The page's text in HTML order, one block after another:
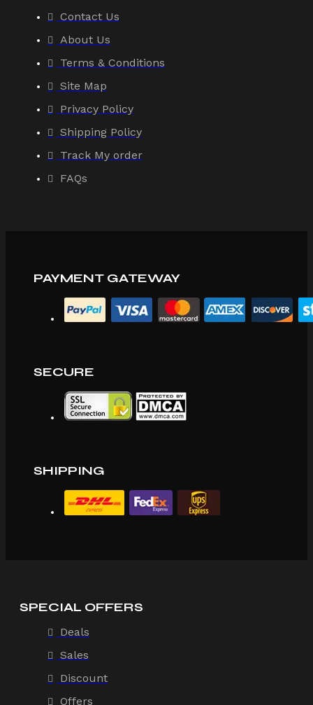
Contact Us
About Us
Terms & Conditions
Site Map
Privacy Policy
Shipping Policy
Track My order
FAQs
PAYMENT GATEWAY
SECURE
SHIPPING
SPECIAL OFFERS
Deals
Sales
Discount
Offers